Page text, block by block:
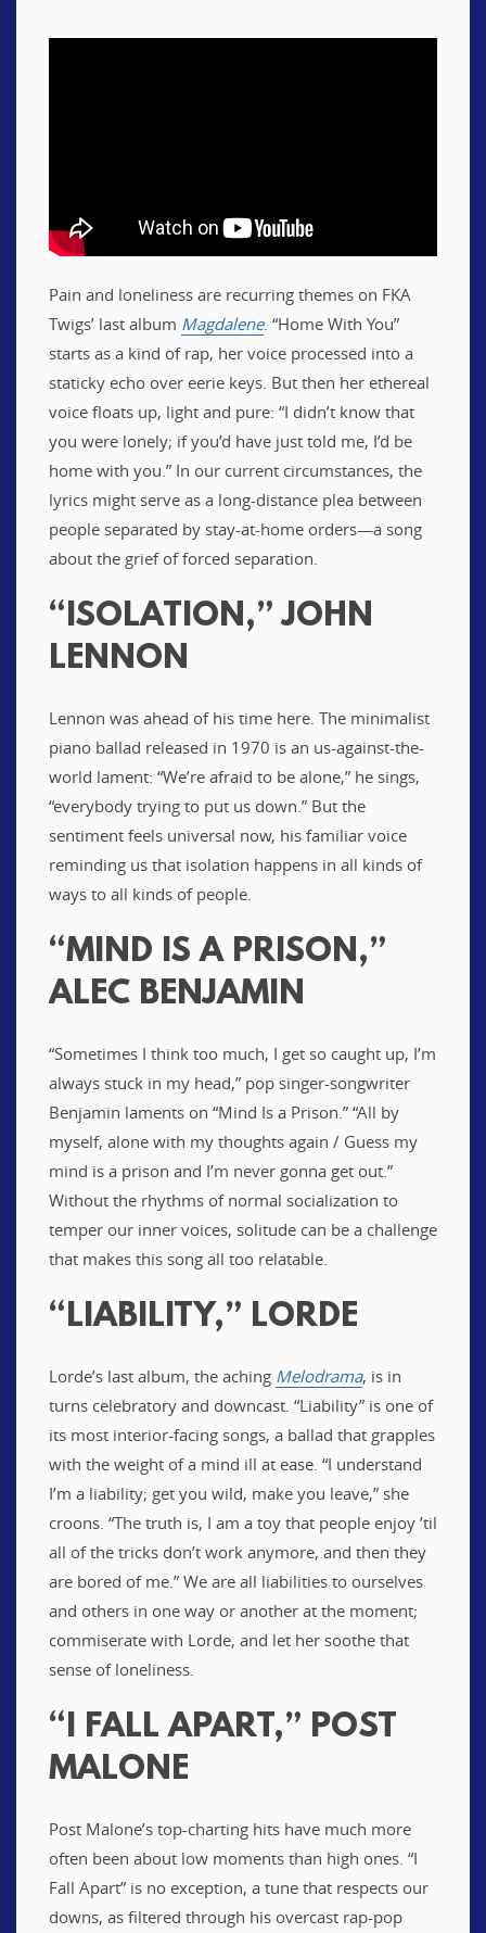
Pain and loneliness are recurring themes on FKA
Twigs’ last album Magdalene. “Home With You”
starts as a kind of rap, her voice processed into a
staticky echo over eerie keys. But then her ethereal
voice floats up, light and pure: “I didn’t know that
you were lonely; if you’d have just told me, I’d be
home with you.” In our current circumstances, the
lyrics might serve as a long-distance plea between
people separated by stay-at-home orders—a song
about the grief of forced separation.
“ISOLATION,” JOHN
LENNON
Lennon was ahead of his time here. The minimalist
piano ballad released in 1970 is an us-against-the-
world lament: “We’re afraid to be alone,” he sings,
“everybody trying to put us down.” But the
sentiment feels universal now, his familiar voice
reminding us that isolation happens in all kinds of
ways to all kinds of people.
“MIND IS A PRISON,”
ALEC BENJAMIN
“Sometimes I think too much, I get so caught up, I’m
always stuck in my head,” pop singer-songwriter
Benjamin laments on “Mind Is a Prison.” “All by
myself, alone with my thoughts again / Guess my
mind is a prison and I’m never gonna get out.”
Without the rhythms of normal socialization to
temper our inner voices, solitude can be a challenge
that makes this song all too relatable.
“LIABILITY,” LORDE
Lorde’s last album, the aching Melodrama, is in
turns celebratory and downcast. “Liability” is one of
its most interior-facing songs, a ballad that grapples
with the weight of a mind ill at ease. “I understand
I’m a liability; get you wild, make you leave,” she
croons. “The truth is, I am a toy that people enjoy ’til
all of the tricks don’t work anymore, and then they
are bored of me.” We are all liabilities to ourselves
and others in one way or another at the moment;
commiserate with Lorde, and let her soothe that
sense of loneliness.
“I FALL APART,” POST
MALONE
Post Malone’s top-charting hits have much more
often been about low moments than high ones. “I
Fall Apart” is no exception, a tune that respects our
downs, as filtered through his overcast rap-pop